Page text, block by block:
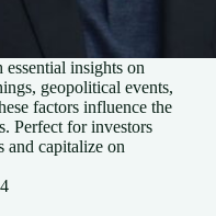
insights on
geopolitical events,
factors influence the
Perfect for investors
and capitalize on